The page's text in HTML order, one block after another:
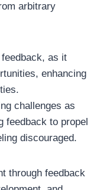
arbitrary
as it
enhancing
challenges as
feedback to propel
discouraged.
through feedback